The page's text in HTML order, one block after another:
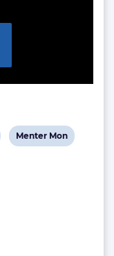
View
Menter Mon